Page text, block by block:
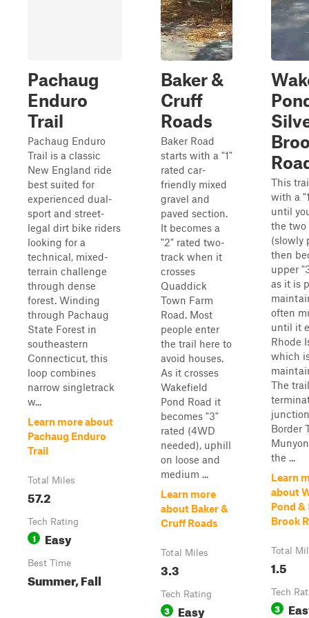
Pachaug
Enduro
Trail
Pachaug Enduro
Trail is a classic
New England ride
best suited for
experienced dual-
sport and street-
legal dirt bike riders
looking for a
technical, mixed-
terrain challenge
through dense
forest. Winding
through Pachaug
State Forest in
southeastern
Connecticut, this
loop combines
narrow singletrack
w...
Learn more about
Pachaug Enduro
Trail
Total Miles
57.2
Tech Rating
1 Easy
Best Time
Summer, Fall
Baker &
Cruff
Roads
Baker Road
starts with a "1"
rated car-
friendly mixed
gravel and
paved section.
It becomes a
"2" rated two-
track when it
crosses
Quaddick
Town Farm
Road. Most
people enter
the trail here to
avoid houses.
As it crosses
Wakefield
Pond Road it
becomes "3"
rated (4WD
needed), uphill
on loose and
medium ...
Learn more
about Baker &
Cruff Roads
Total Miles
3.3
Tech Rating
3 Easy
This
with a
until
the two
(slowly
then
upper
as it is
often
until it
Rhode
which
The trail
Border
the ...
Learn
about
Pond &
Brook
Total
1.5
Tech
3